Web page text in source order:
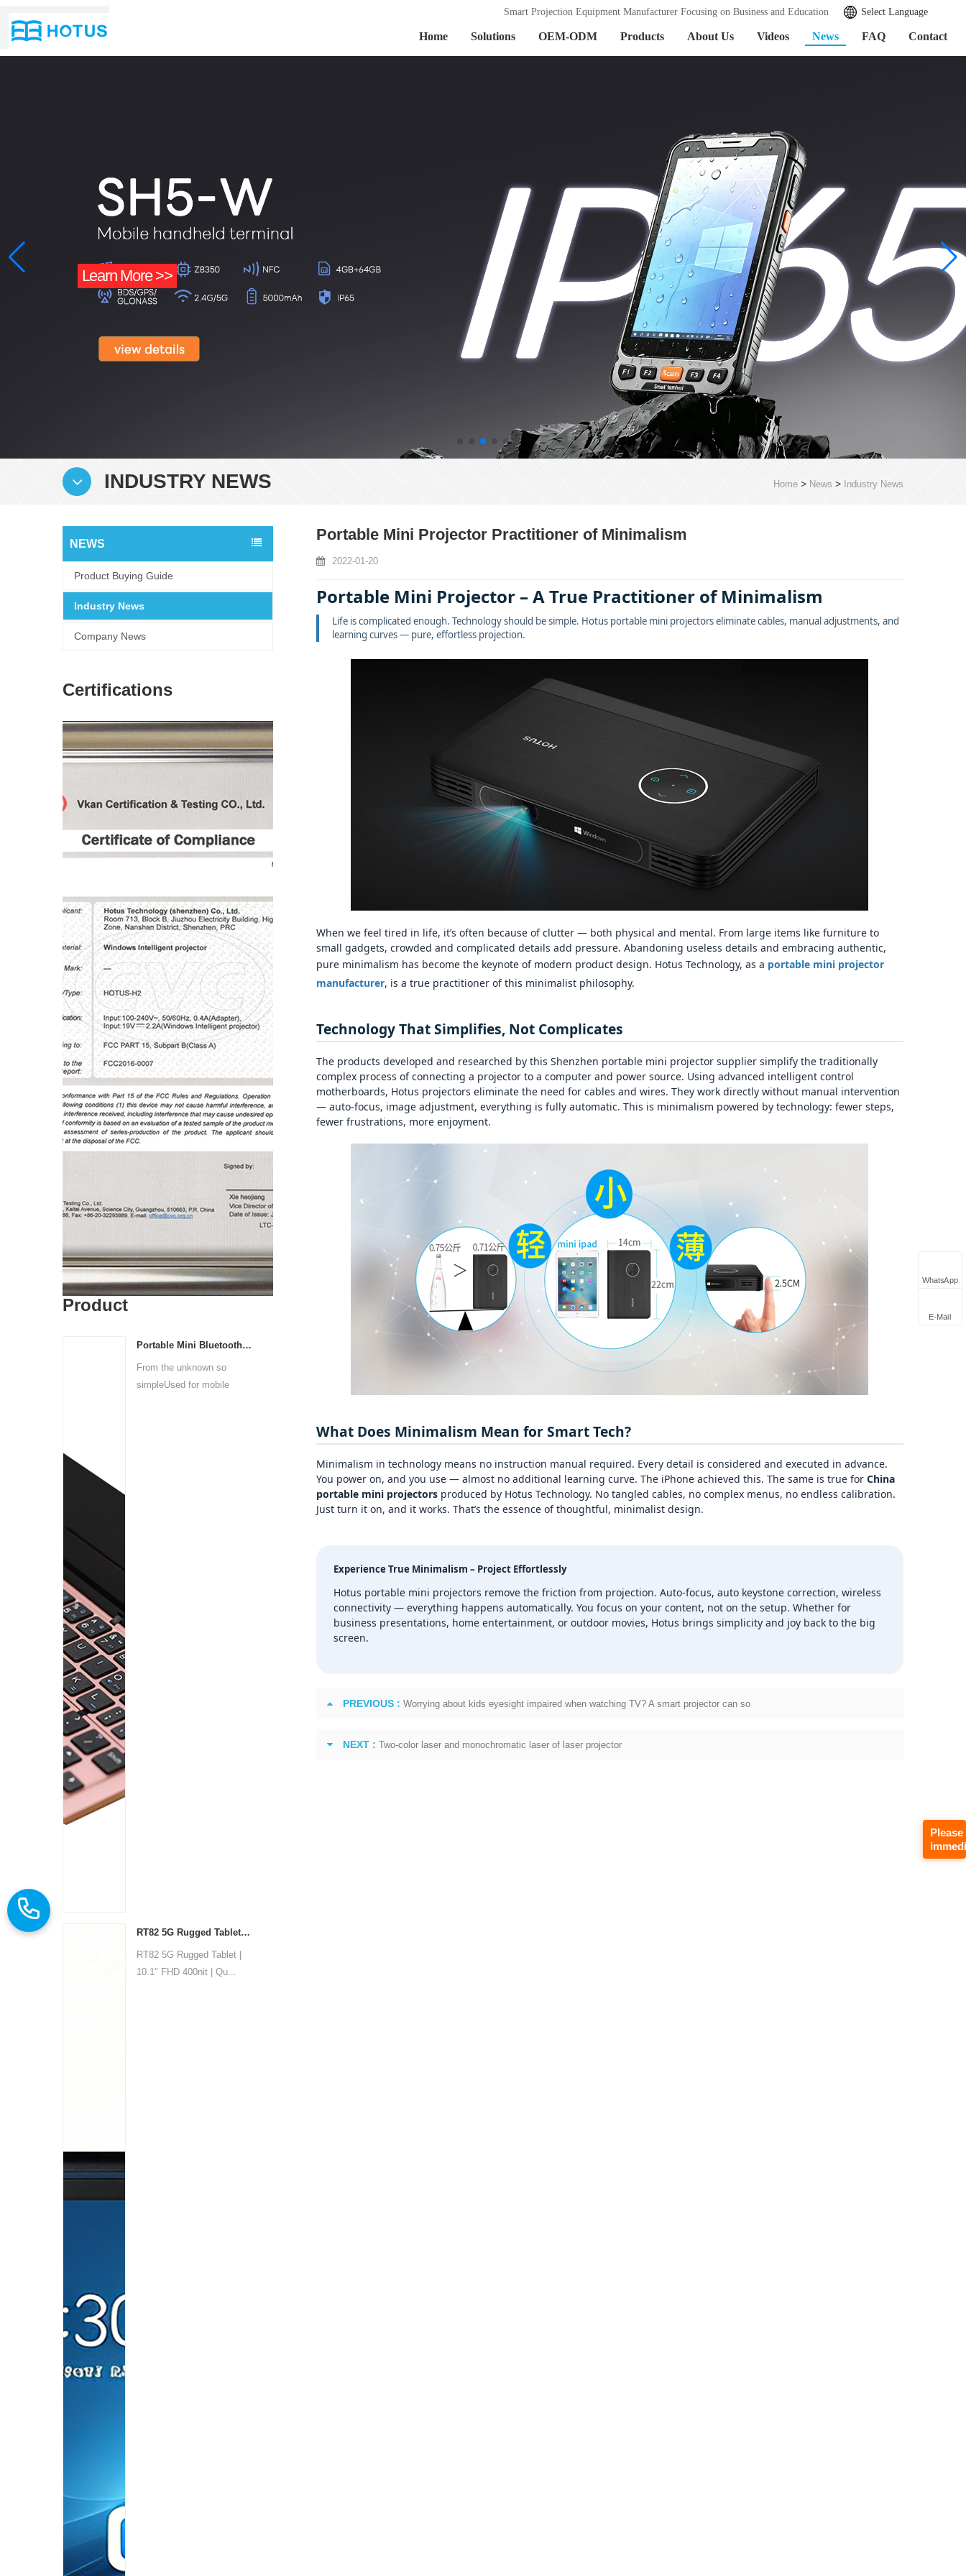
Select Language
Smart Projection Equipment Manufacturer Focusing on Business and Education
Home Solutions OEM-ODM Products About Us Videos News FAQ Contact
Learn More >>
INDUSTRY NEWS Home > News > Industry News
NEWS
Product Buying Guide
Industry News
Company News
Certifications
图片加载中...
Product
Portable Mini Bluetooth Wireless Keyboard
From the unknown so
simpleUsed for mobile
RT82 5G Rugged Tablet | 10.1" FHD 400nit | Qualcomm QCM6690 Octa-core | WiF
RT82 5G Rugged Tablet |
10.1" FHD 400nit | Qu...
Portable Mini Projector Practitioner of Minimalism
2022-01-20
Portable Mini Projector – A True Practitioner of Minimalism
Life is complicated enough. Technology should be simple. Hotus portable mini projectors eliminate cables, manual adjustments, and
learning curves — pure, effortless projection.
When we feel tired in life, it’s often because of clutter — both physical and mental. From large items like furniture to
small gadgets, crowded and complicated details add pressure. Abandoning useless details and embracing authentic,
pure minimalism has become the keynote of modern product design. Hotus Technology, as a portable mini projector
manufacturer, is a true practitioner of this minimalist philosophy.
Technology That Simplifies, Not Complicates
The products developed and researched by this Shenzhen portable mini projector supplier simplify the traditionally
complex process of connecting a projector to a computer and power source. Using advanced intelligent control
motherboards, Hotus projectors eliminate the need for cables and wires. They work directly without manual intervention
— auto‑focus, image adjustment, everything is fully automatic. This is minimalism powered by technology: fewer steps,
fewer frustrations, more enjoyment.
What Does Minimalism Mean for Smart Tech?
Minimalism in technology means no instruction manual required. Every detail is considered and executed in advance.
You power on, and you use — almost no additional learning curve. The iPhone achieved this. The same is true for China
portable mini projectorsproduced by Hotus Technology. No tangled cables, no complex menus, no endless calibration.
Just turn it on, and it works. That’s the essence of thoughtful, minimalist design.
Experience True Minimalism – Project Effortlessly
Hotus portable mini projectors remove the friction from projection. Auto‑focus, auto keystone correction, wireless
connectivity — everything happens automatically. You focus on your content, not on the setup. Whether for
business presentations, home entertainment, or outdoor movies, Hotus brings simplicity and joy back to the big
screen.
PREVIOUS : Worrying about kids eyesight impaired when watching TV? A smart projector can so
NEXT : Two-color laser and monochromatic laser of laser projector
WhatsApp
E-Mail